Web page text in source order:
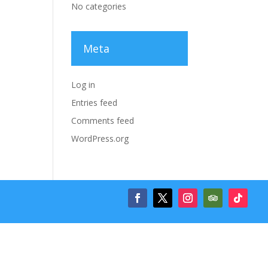
No categories
Meta
Log in
Entries feed
Comments feed
WordPress.org